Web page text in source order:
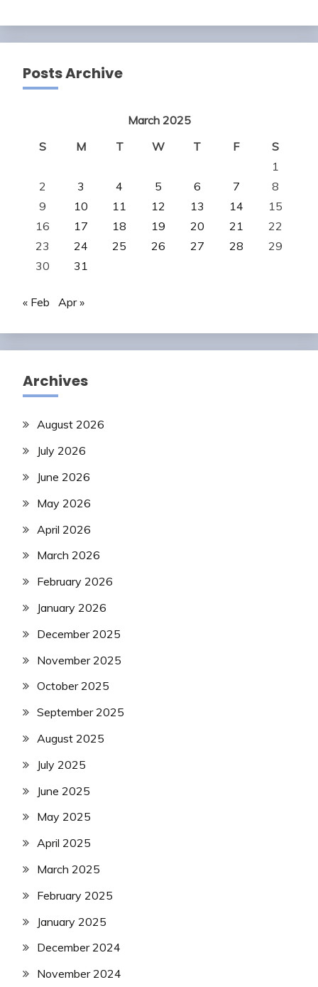
Posts Archive
March 2025
S
M T W T F
S
1
2
3 4 5 6 7
8
9
10 11 12 13 14
15
16
17 18 19 20 21
22
23
24 25 26 27 28
29
30
31
« Feb Apr »
Archives
August 2026
July 2026
June 2026
May 2026
April 2026
March 2026
February 2026
January 2026
December 2025
November 2025
October 2025
September 2025
August 2025
July 2025
June 2025
May 2025
April 2025
March 2025
February 2025
January 2025
December 2024
November 2024